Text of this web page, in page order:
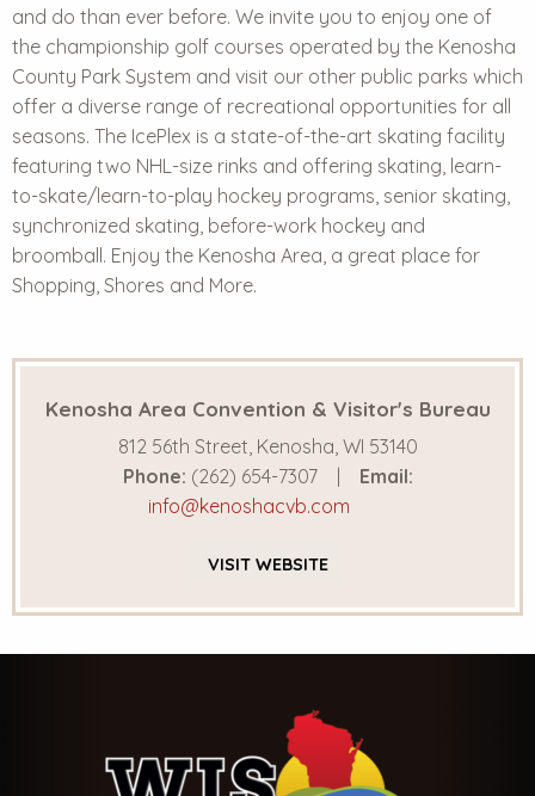
and do than ever before. We invite you to enjoy one of
the championship golf courses operated by the Kenosha
County Park System and visit our other public parks which
offer a diverse range of recreational opportunities for all
seasons. The IcePlex is a state-of-the-art skating facility
featuring two NHL-size rinks and offering skating, learn-
to-skate/learn-to-play hockey programs, senior skating,
synchronized skating, before-work hockey and
broomball. Enjoy the Kenosha Area, a great place for
Shopping, Shores and More.
Kenosha Area Convention & Visitor's Bureau
812 56th Street, Kenosha, WI 53140
Phone: (262) 654-7307
Email:
info@kenoshacvb.com
VISIT WEBSITE